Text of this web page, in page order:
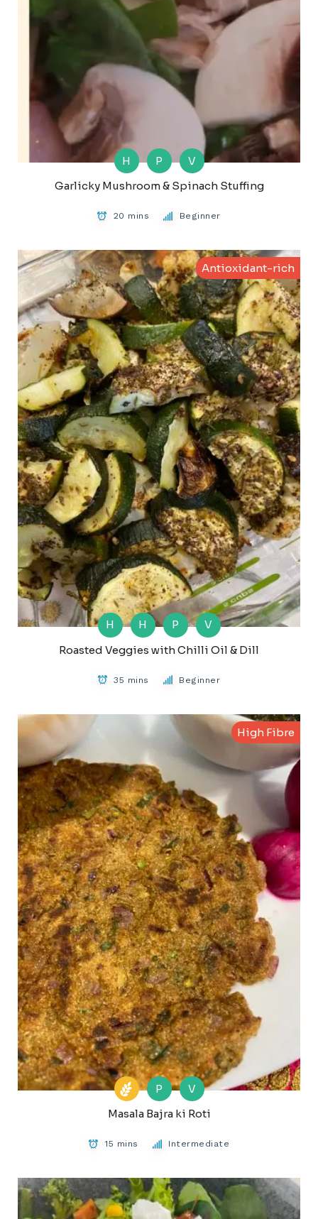
H P
V
Garlicky Mushroom & Spinach Stuffing
20 mins Beginner
Antioxidant-rich
H H P
V
Roasted Veggies with Chilli Oil & Dill
35 mins Beginner
High Fibre
P
V
Masala Bajra ki Roti
15 mins Intermediate